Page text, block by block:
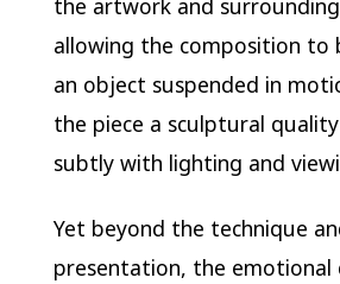
the artwork and
allowing the composition to
an object suspended in
the piece a sculptural
subtly with lighting and
Yet beyond the technique
presentation, the